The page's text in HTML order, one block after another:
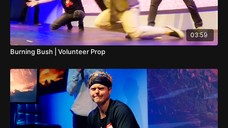
03:59
Burning Bush | Volunteer Prop